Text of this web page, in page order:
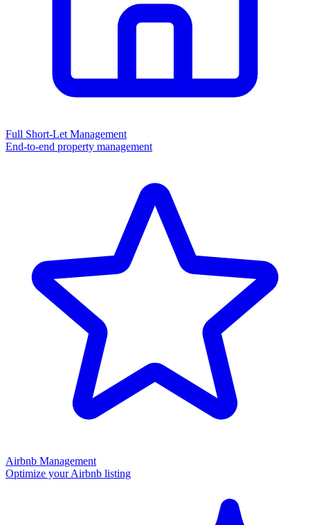
Full Short-Let Management
End-to-end property management
Airbnb Management
Optimize your Airbnb listing